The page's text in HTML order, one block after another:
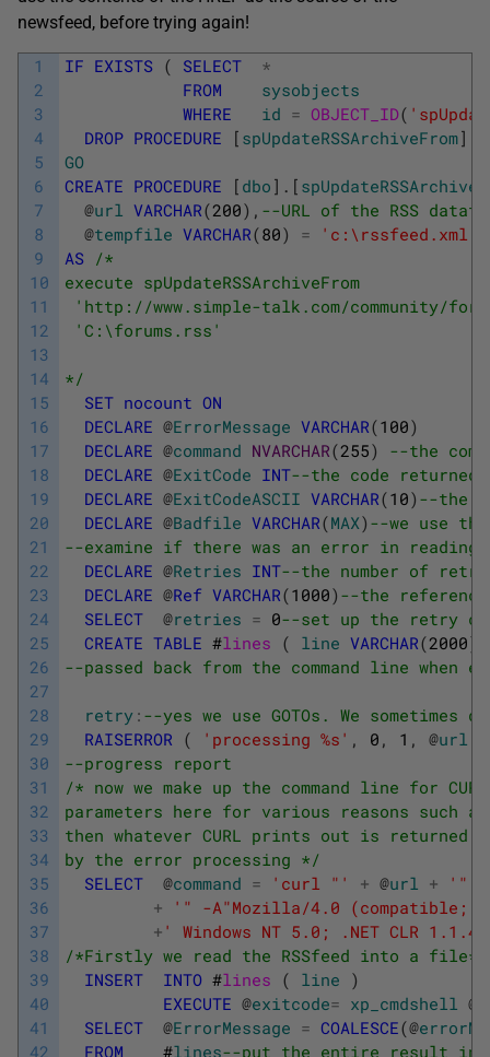
newsfeed, before trying again!
1
2
3
4
5
6
7
8
9
10
11
12
13
14
15
16
17
18
19
20
21
22
23
24
25
26
27
28
29
30
31
32
33
34
35
36
37
38
39
40
41
42
IF EXISTS ( SELECT
*
FROM
sysobjects
WHERE
id = OBJECT_ID(
DROP PROCEDURE [ spUpdateRSSArchiveFrom]
GO
CREATE PROCEDURE [ dbo ] . [
@url VARCHAR(200) , --URL of the RSS
@tempfile VARCHAR(80) = 'c:\rssfeed.xml'
AS /*
execute spUpdateRSSArchiveFrom
'http://www.simple-talk.com/community/
'C:\forums.rss'
*/
SET nocount ON
DECLARE @ErrorMessage VARCHAR(100)
DECLARE @command NVARCHAR(255)
--the
DECLARE @ExitCode INT--the code returned
DECLARE @ExitCodeASCII VARCHAR(10) --the
DECLARE @Badfile VARCHAR(MAX) --we use
--examine if there was an error in
DECLARE @Retries INT--the number of
DECLARE @Ref VARCHAR(1000) --the
SELECT
@retries = 0--set up the retry
CREATE TABLE #lines ( line VARCHAR(2000)
--passed back from the command line when
retry : --yes we use GOTOs. We sometimes
RAISERROR ( 'processing %s' , 0 , 1 , @url
--progress report
/* now we make up the command line for
parameters here for various reasons such
then whatever CURL prints out is
by the error processing */
SELECT
@command = 'curl "' + @url +
'" -
+
'" -A"Mozilla/4.0 (compatible;
+ ' Windows NT 5.0; .NET CLR
/*Firstly we read the RSSfeed into a file*/
INSERT
INTO #lines ( line )
EXECUTE @exitcode= xp_cmdshell @
SELECT
@ErrorMessage = COALESCE(@
FROM
#lines--put the entire result